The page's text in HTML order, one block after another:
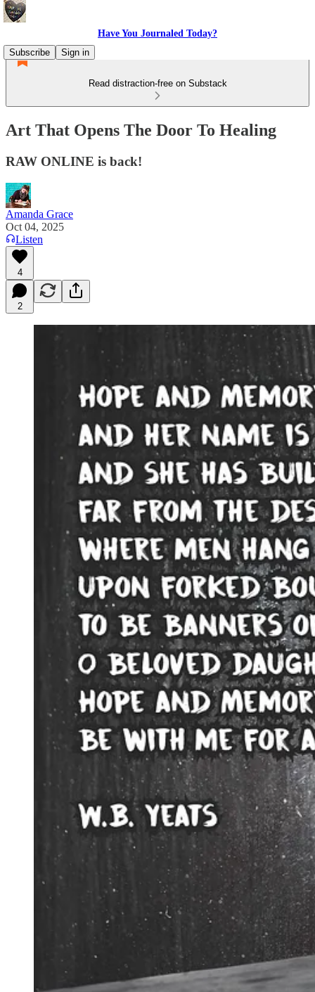
Have You Journaled Today?
Subscribe
Sign in
Read distraction-free on Substack
Art That Opens The Door To Healing
RAW ONLINE is back!
Amanda Grace
Oct 04, 2025
Listen
4
2